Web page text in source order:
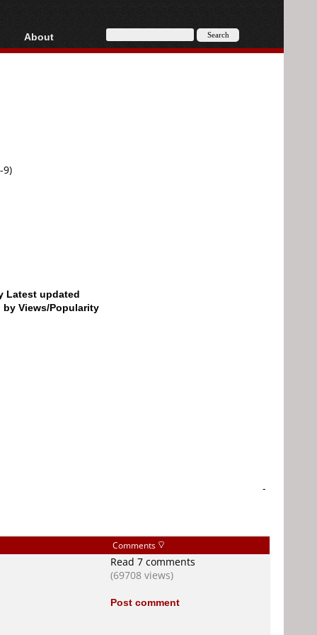
AVCHD
About
About
9)
Latest updated
by Views/Popularity
-
Comments
Read 7 comments
(69708 views)
Post comment